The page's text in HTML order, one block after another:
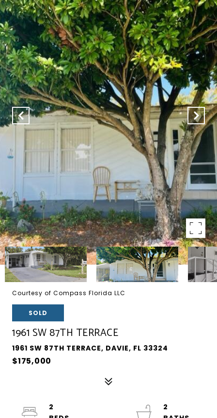
Courtesy of Compass Florida LLC
SOLD
1961 SW 87TH TERRACE
1961 SW 87TH TERRACE, DAVIE, FL 33324
$175,000
2
2